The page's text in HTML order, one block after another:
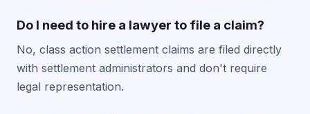
Do I need to hire a lawyer to file a claim?
No, class action settlement claims are filed directly
with settlement administrators and don't require
legal representation.